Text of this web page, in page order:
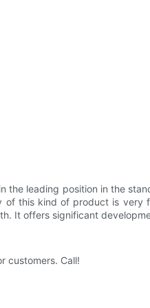
the leading position in the
of this kind of product is
It offers significant
customers. Call!